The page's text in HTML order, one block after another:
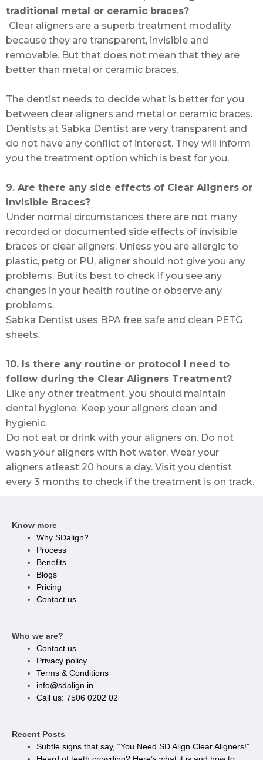
traditional metal or ceramic braces?
Clear aligners are a superb treatment modality
because they are transparent, invisible and
removable. But that does not mean that they are
better than metal or ceramic braces.
The dentist needs to decide what is better for you
between clear aligners and metal or ceramic braces.
Dentists at Sabka Dentist are very transparent and
do not have any conflict of interest. They will inform
you the treatment option which is best for you.
9. Are there any side effects of Clear Aligners or
Invisible Braces?
Under normal circumstances there are not many
recorded or documented side effects of invisible
braces or clear aligners. Unless you are allergic to
plastic, petg or PU, aligner should not give you any
problems. But its best to check if you see any
changes in your health routine or observe any
problems.
Sabka Dentist uses BPA free safe and clean PETG
sheets.
10. Is there any routine or protocol I need to
follow during the Clear Aligners Treatment?
Like any other treatment, you should maintain
dental hygiene. Keep your aligners clean and
hygienic.
Do not eat or drink with your aligners on. Do not
wash your aligners with hot water. Wear your
aligners atleast 20 hours a day. Visit you dentist
every 3 months to check if the treatment is on track.
Know more
Why SDalign?
Process
Benefits
Blogs
Pricing
Contact us
Who we are?
Contact us
Privacy policy​
Terms & Conditions
info@sdalign.in
Call us: 7506 0202 02
Recent Posts
Subtle signs that say, “You Need SD Align Clear Aligners!”